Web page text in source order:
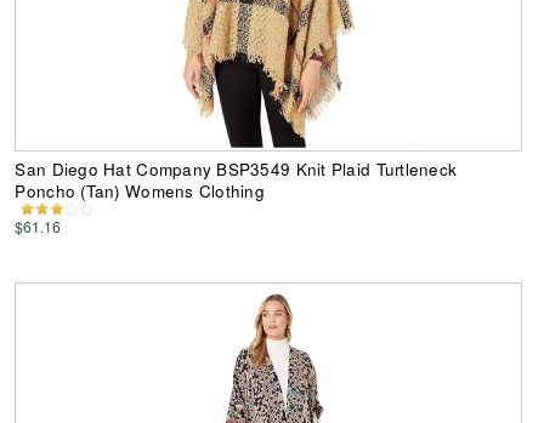
San Diego Hat Company BSP3549 Knit Plaid Turtleneck
Poncho (Tan) Womens Clothing
$61.16